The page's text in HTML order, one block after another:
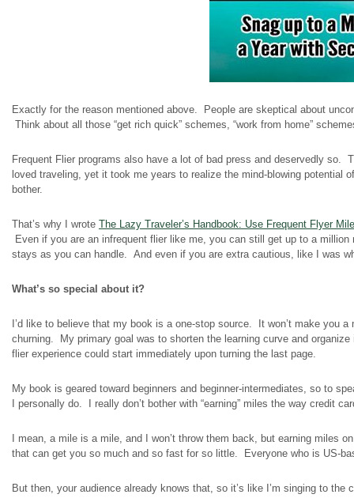
Exactly for the reason mentioned above. People are skeptical about
Think about all those “get rich quick” schemes, “work from home”
Frequent Flier programs also have a lot of bad press and deservedly
loved traveling, yet it took me years to realize the mind-blowing potential
bother.
That’s why I wrote The Lazy Traveler’s Handbook: Use Frequent Flyer
Even if you are an infrequent flier like me, you can still get up to a
stays as you can handle. And even if you are extra cautious, like I was
What’s so special about it?
I’d like to believe that my book is a one-stop source. It won’t make you
churning. My primary goal was to shorten the learning curve and
flier experience could start immediately upon turning the last page.
My book is geared toward beginners and beginner-intermediates, so to
I personally do. I really don’t bother with “earning” miles the way credit
I mean, a mile is a mile, and I won’t throw them back, but earning
that can get you so much and so fast for so little. Everyone who is US-
But then, your audience already knows that, so it’s like I’m singing to the